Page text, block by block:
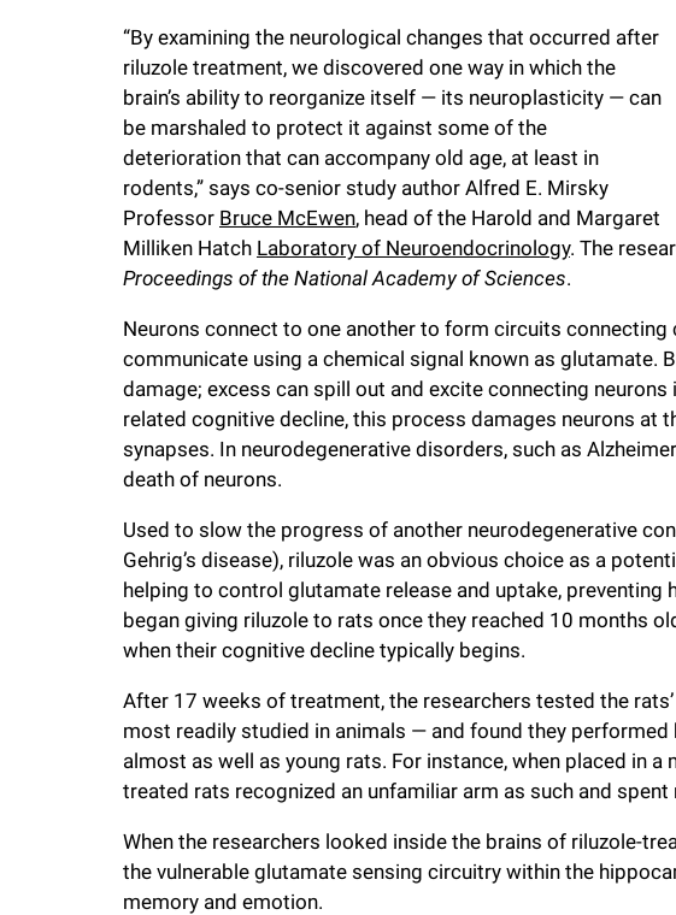
r
u
n
i
v
e
r
s
i
t
“By examining the neurological changes that occurred after
riluzole treatment, we discovered one way in which the
brain’s ability to reorganize itself — its neuroplasticity — can
be marshaled to protect it against some of the
deterioration that can accompany old age, at least in
rodents,” says co-senior study author Alfred E. Mirsky
Professor Bruce McEwen, head of the Harold and Margaret
Milliken Hatch Laboratory of Neuroendocrinology. The
Proceedings of the National Academy of Sciences.
Neurons connect to one another to form circuits connecting
communicate using a chemical signal known as glutamate.
damage; excess can spill out and excite connecting
related cognitive decline, this process damages neurons at
synapses. In neurodegenerative disorders, such as
death of neurons.
Used to slow the progress of another neurodegenerative
Gehrig’s disease), riluzole was an obvious choice as a
helping to control glutamate release and uptake, preventing
began giving riluzole to rats once they reached 10 months
when their cognitive decline typically begins.
After 17 weeks of treatment, the researchers tested the
most readily studied in animals — and found they
almost as well as young rats. For instance, when placed in a
treated rats recognized an unfamiliar arm as such and
When the researchers looked inside the brains of riluzole-
the vulnerable glutamate sensing circuitry within the
memory and emotion.